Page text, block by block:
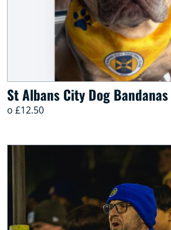
St Albans City Dog Bandanas
o £12.50